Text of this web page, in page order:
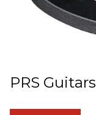
PRS Guitars